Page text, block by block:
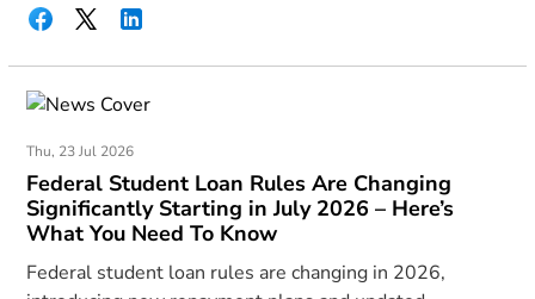
Thu, 23 Jul 2026
Federal Student Loan Rules Are Changing
Significantly Starting in July 2026 – Here’s
What You Need To Know
Federal student loan rules are changing in 2026,